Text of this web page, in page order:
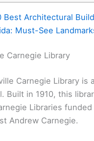
Best Architectural
Must-See
Carnegie Library
Carnegie Library is
Built in 1910, this
Libraries funded
Andrew Carnegie.